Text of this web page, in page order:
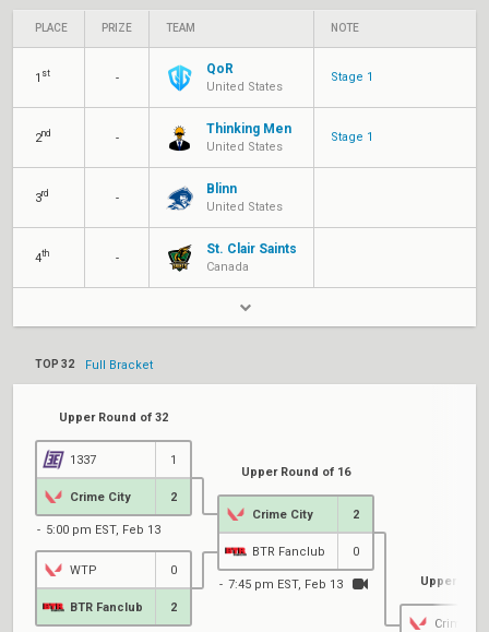
PLACE PRIZE TEAM NOTE
1 st -
QoR
United States
Stage 1
2nd -
Thinking Men
United States
Stage 1
3rd -
Blinn
United States
4th -
St. Clair Saints
Canada
TOP 32 Full Bracket
Upper Round of 32
1337 1
Crime City 2
5:00 pm EST, Feb 13
WTP 0
BTR Fanclub 2
Upper Round of 16
Crime City 2
BTR Fanclub 0
7:45 pm EST, Feb 13 Upper
Crime